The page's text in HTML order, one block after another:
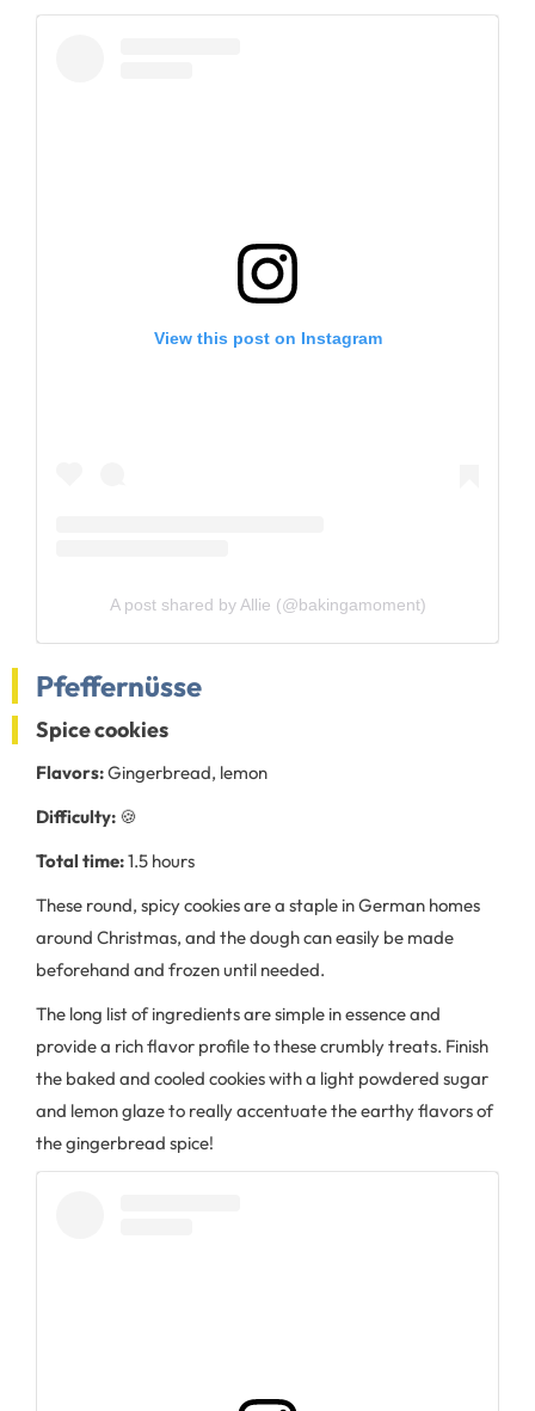
View this post on Instagram
A post shared by Allie (@bakingamoment)
Pfeffernüsse
Spice cookies
Flavors:Gingerbread, lemon
Difficulty: 🍪
Total time:1.5 hours
These round, spicy cookies are a staple in German homes
around Christmas, and the dough can easily be made
beforehand and frozen until needed.
The long list of ingredients are simple in essence and
provide a rich flavor profile to these crumbly treats. Finish
the baked and cooled cookies with a light powdered sugar
and lemon glaze to really accentuate the earthy flavors of
the gingerbread spice!